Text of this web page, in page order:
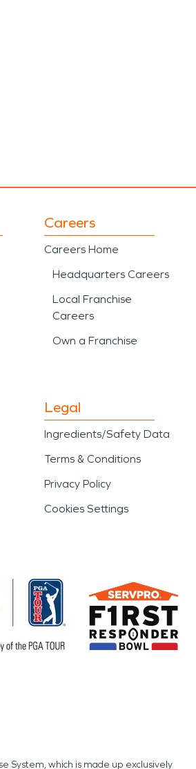
Careers
Careers Home
Headquarters Careers
Local Franchise
Careers
Own a Franchise
Legal
Ingredients/Safety Data
Terms & Conditions
Privacy Policy
Cookies Settings
System, which is made up exclusively